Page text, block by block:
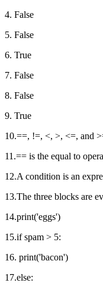
4. False
5. False
6. True
7. False
8. False
9. True
10.==, !=, <, >, <=, and
11.== is the equal to
12.A condition is an
13.The three blocks are
14.print('eggs')
15.if spam > 5:
16. print('bacon')
17.else: